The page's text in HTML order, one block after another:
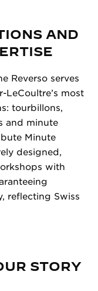
AND
Reverso serves
LeCoultre’s most
tourbillons,
and minute
Minute
designed,
with
reflecting Swiss
STORY